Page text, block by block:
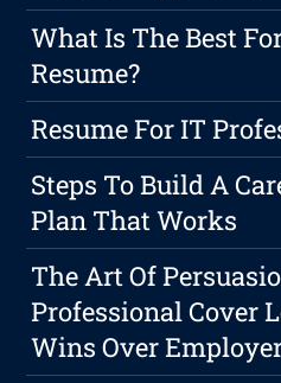
What Is The Best
Resume?
Resume For IT
Steps To Build A
Plan That Works
The Art Of
Professional Cover
Wins Over